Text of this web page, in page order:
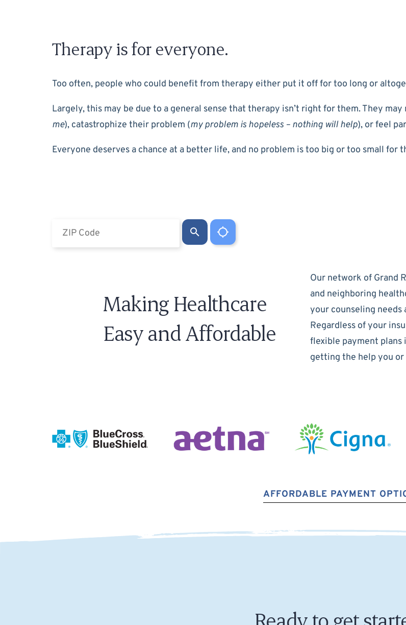
Therapy is for everyone.
Too often, people who could benefit from therapy either put it off for too long or
Largely, this may be due to a general sense that therapy isn’t right for them. They
me), catastrophize their problem (my problem is hopeless – nothing will help), or feel
Everyone deserves a chance at a better life, and no problem is too big or too small for
Making Healthcare
Easy and Affordable
Our network of Grand
and neighboring
your counseling
Regardless of your
flexible payment plans
getting the help you
AFFORDABLE PAYMENT